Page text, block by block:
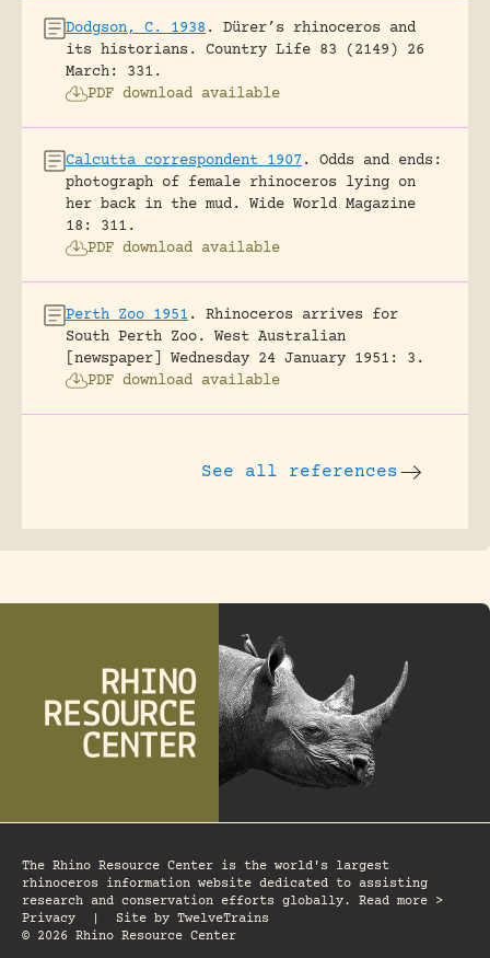
Dodgson, C. 1938 .
Dürer’s rhinoceros and
its historians.
Country Life 83 (2149) 26
March: 331.
PDF download available
Calcutta correspondent 1907 .
Odds and ends:
photograph of female rhinoceros lying on
her back in the mud.
Wide World Magazine
18: 311.
PDF download available
Perth Zoo 1951 .
Rhinoceros arrives for
South Perth Zoo.
West Australian
[newspaper] Wednesday 24 January 1951: 3.
PDF download available
See all references
The Rhino Resource Center is the world's largest
rhinoceros information website dedicated to assisting
research and conservation efforts globally. Read more >
Privacy
Site by TwelveTrains
© 2026 Rhino Resource Center